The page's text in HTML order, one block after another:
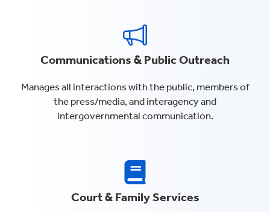
Communications & Public Outreach
Manages all interactions with the public, members of
the press/media, and interagency and
intergovernmental communication.
Court & Family Services